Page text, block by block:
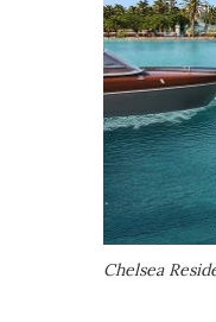
Chelsea